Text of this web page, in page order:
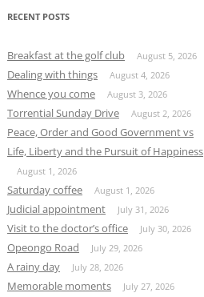
RECENT POSTS
Breakfast at the golf club August 5, 2026
Dealing with things August 4, 2026
Whence you come August 3, 2026
Torrential Sunday Drive August 2, 2026
Peace, Order and Good Government vs
Life, Liberty and the Pursuit of Happiness
August 1, 2026
Saturday coffee August 1, 2026
Judicial appointment July 31, 2026
Visit to the doctor’s office July 30, 2026
Opeongo Road July 29, 2026
A rainy day July 28, 2026
Memorable moments July 27, 2026